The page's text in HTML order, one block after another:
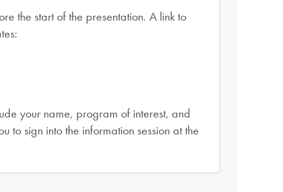
the start of the presentation. A link to
your name, program of interest, and
sign into the information session at the